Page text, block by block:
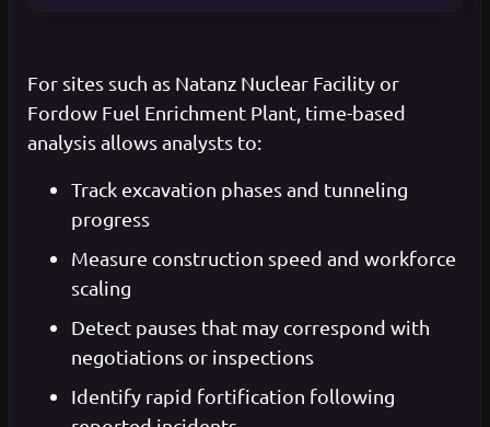
For sites such as Natanz Nuclear Facility or
Fordow Fuel Enrichment Plant, time-based
analysis allows analysts to:
Track excavation phases and tunneling
progress
Measure construction speed and workforce
scaling
Detect pauses that may correspond with
negotiations or inspections
Identify rapid fortification following